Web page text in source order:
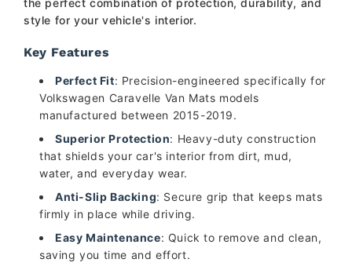
style for your vehicle's interior.
Key Features
Perfect Fit: Precision-engineered specifically for
Volkswagen Caravelle Van Mats models
manufactured between 2015-2019.
Superior Protection: Heavy-duty construction
that shields your car's interior from dirt, mud,
water, and everyday wear.
Anti-Slip Backing: Secure grip that keeps mats
firmly in place while driving.
Easy Maintenance: Quick to remove and clean,
saving you time and effort.